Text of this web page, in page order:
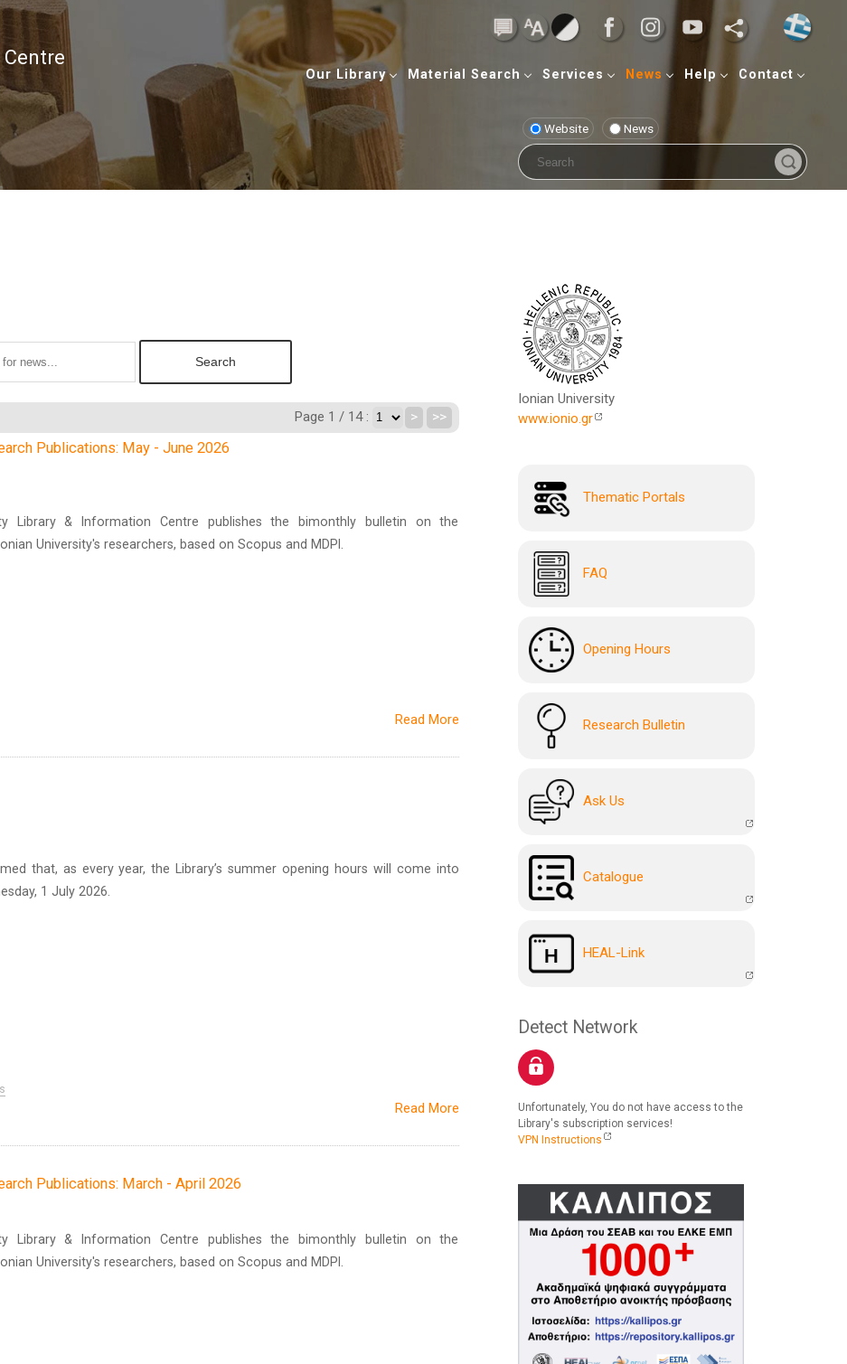
Our Library Material Search Services News Help Contact
Website News
Page 1 / 14 : > >>
Publications: May - June 2026
Library & Information Centre publishes the bimonthly bulletin on the
University's researchers, based on Scopus and MDPI.
Read More
that, as every year, the Library’s summer opening hours will come into
1 July 2026.
Read More
Publications: March - April 2026
Library & Information Centre publishes the bimonthly bulletin on the
University's researchers, based on Scopus and MDPI.
Ionian University
www.ionio.gr
Thematic Portals
FAQ
Opening Hours
Research Bulletin
Ask Us
Catalogue
HEAL-Link
Detect Network
Unfortunately, You do not have access to the
Library's subscription services!
VPN Instructions